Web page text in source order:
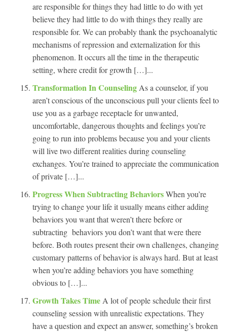
are responsible for things they had little to do with yet
believe they had little to do with things they really are
responsible for. We can probably thank the psychoanalytic
mechanisms of repression and externalization for this
phenomenon. It occurs all the time in the therapeutic
setting, where credit for growth […]...
Transformation In Counseling As a counselor, if you
aren’t conscious of the unconscious pull your clients feel to
use you as a garbage receptacle for unwanted,
uncomfortable, dangerous thoughts and feelings you’re
going to run into problems because you and your clients
will live two different realities during counseling
exchanges. You’re trained to appreciate the communication
of private […]...
Progress When Subtracting BehaviorsWhen you’re
trying to change your life it usually means either adding
behaviors you want that weren’t there before or
subtracting behaviors you don’t want that were there
before. Both routes present their own challenges, changing
customary patterns of behavior is always hard. But at least
when you’re adding behaviors you have something
obvious to […]...
Growth Takes Time A lot of people schedule their first
counseling session with unrealistic expectations. They
have a question and expect an answer, something’s broken